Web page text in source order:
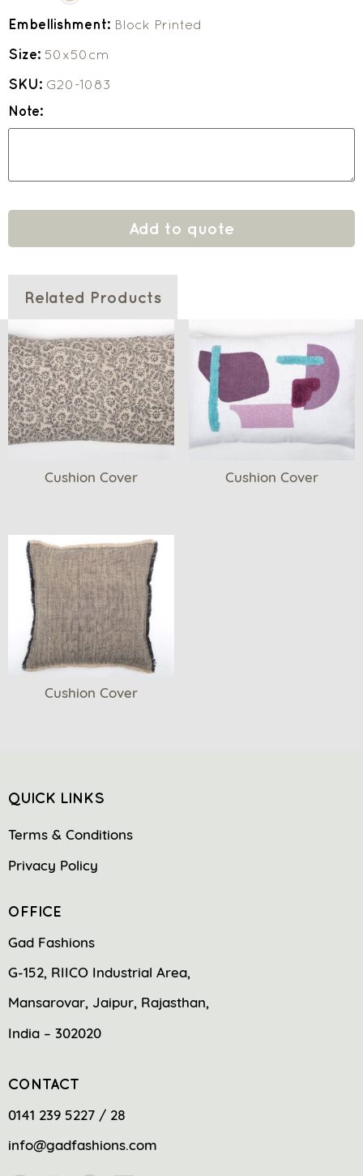
Embellishment: Block Printed
Size: 50x50cm
SKU: G20-1083
Note:
Add to quote
Related Products
Cushion Cover Cushion Cover
Cushion Cover
QUICK LINKS
Terms & Conditions
Privacy Policy
OFFICE
Gad Fashions
G-152, RIICO Industrial Area,
Mansarovar, Jaipur, Rajasthan,
India – 302020
CONTACT
0141 239 5227 / 28
info@gadfashions.com